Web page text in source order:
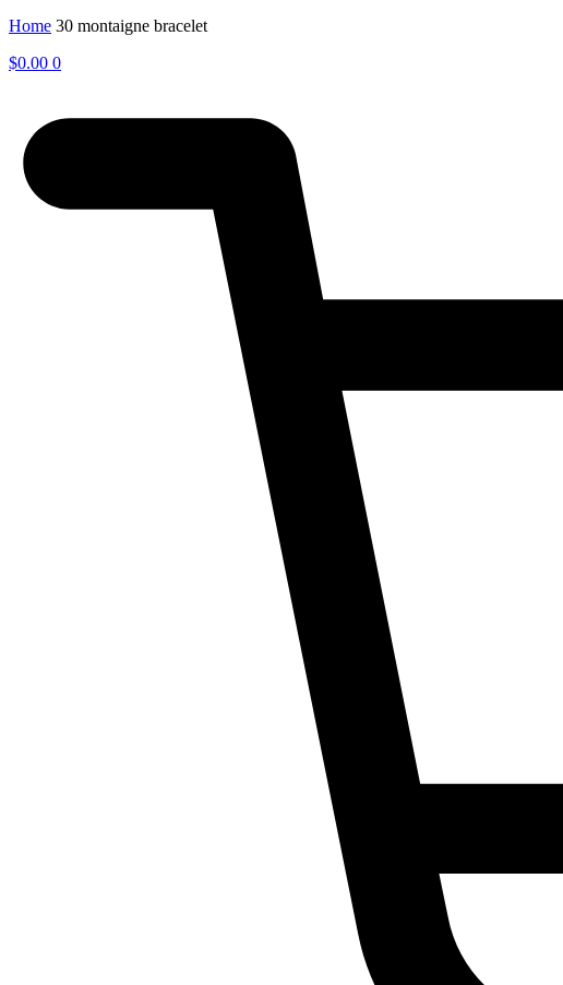
Home 30 montaigne bracelet
$0.00 0